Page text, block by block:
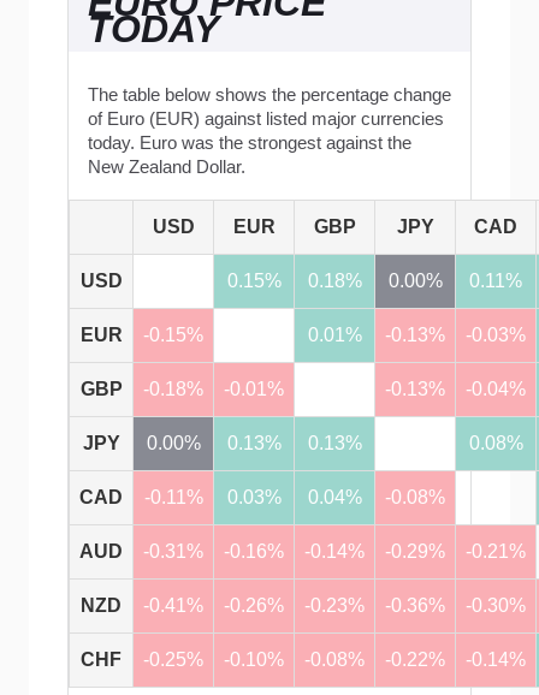
TODAY
The table below shows the percentage change
of Euro (EUR) against listed major currencies
today. Euro was the strongest against the
New Zealand Dollar.
USD EUR GBP JPY CAD
USD 0.15% 0.18% 0.00% 0.11%
EUR -0.15% 0.01% -0.13% -0.03%
GBP -0.18% -0.01% -0.13% -0.04%
JPY 0.00% 0.13% 0.13% 0.08%
CAD -0.11% 0.03% 0.04% -0.08%
AUD -0.31% -0.16% -0.14% -0.29% -0.21%
NZD -0.41% -0.26% -0.23% -0.36% -0.30%
CHF -0.25% -0.10% -0.08% -0.22% -0.14%